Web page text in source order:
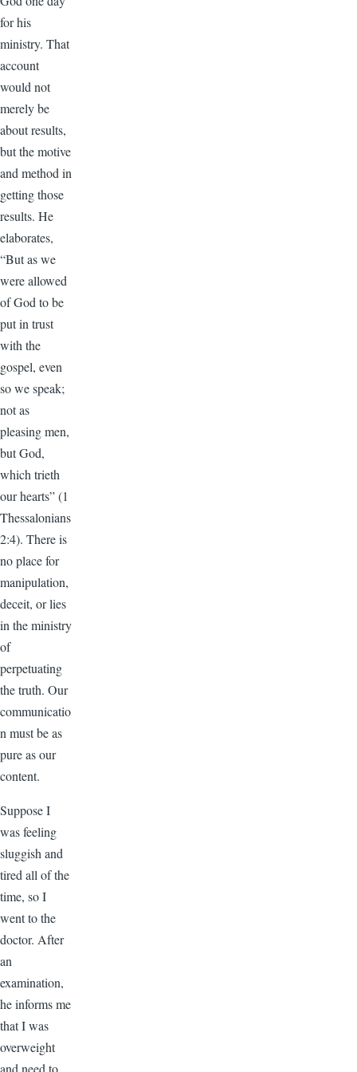
for his
ministry. That
account
would not
merely be
about results,
but the motive
and method in
getting those
results. He
elaborates,
“But as we
were allowed
of God to be
put in trust
with the
gospel, even
so we speak;
not as
pleasing men,
but God,
which trieth
our hearts” (1
Thessalonians
2:4). There is
no place for
manipulation,
deceit, or lies
in the ministry
of
perpetuating
the truth. Our
communicatio
n must be as
pure as our
content.
Suppose I
was feeling
sluggish and
tired all of the
time, so I
went to the
doctor. After
an
examination,
he informs me
that I was
overweight